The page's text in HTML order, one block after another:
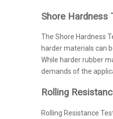
Shore Hardness
The Shore Hardness
harder materials can
While harder rubber
demands of the
Rolling
Rolling Resistance